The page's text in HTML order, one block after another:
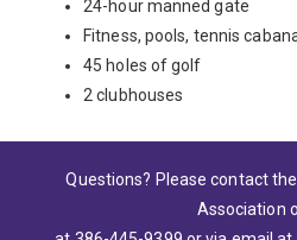
24-hour manned gate
Fitness, pools, tennis
45 holes of golf
2 clubhouses
Questions? Please contact
Association